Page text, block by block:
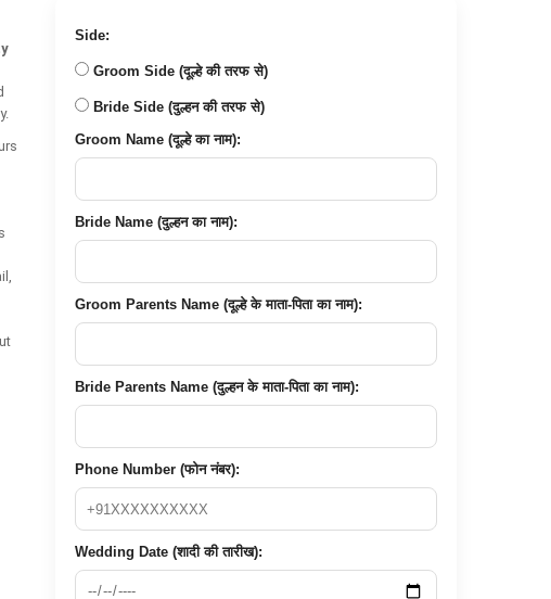
Side:
Groom Side (दूल्हे की तरफ से)
Bride Side (दुल्हन की तरफ से)
Groom Name (दूल्हे का नाम):
Bride Name (दुल्हन का नाम):
Groom Parents Name (दूल्हे के माता-पिता का नाम):
Bride Parents Name (दुल्हन के माता-पिता का नाम):
Phone Number (फोन नंबर):
Wedding Date (शादी की तारीख):